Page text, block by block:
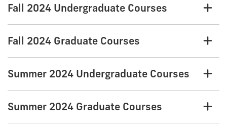
Fall 2024 Undergraduate Courses
Fall 2024 Graduate Courses
Summer 2024 Undergraduate Courses
Summer 2024 Graduate Courses